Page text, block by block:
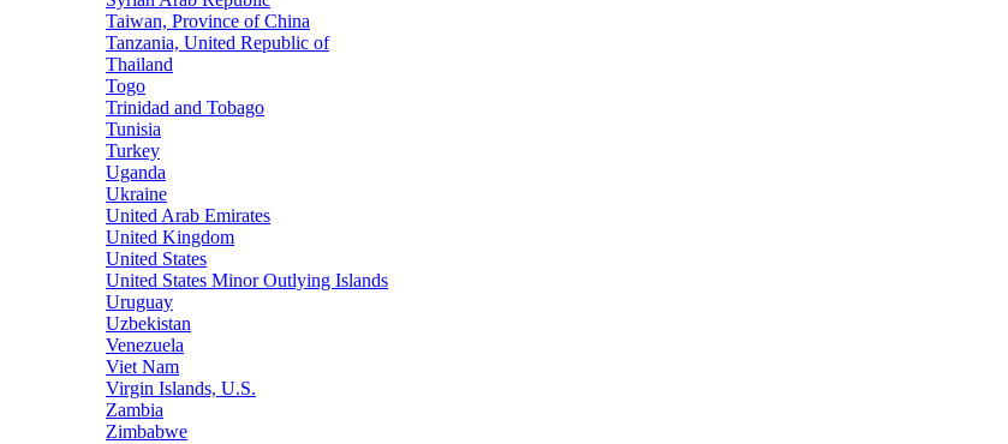
Taiwan, Province of China
Tanzania, United Republic of
Thailand
Togo
Trinidad and Tobago
Tunisia
Turkey
Uganda
Ukraine
United Arab Emirates
United Kingdom
United States
United States Minor Outlying Islands
Uruguay
Uzbekistan
Venezuela
Viet Nam
Virgin Islands, U.S.
Zambia
Zimbabwe